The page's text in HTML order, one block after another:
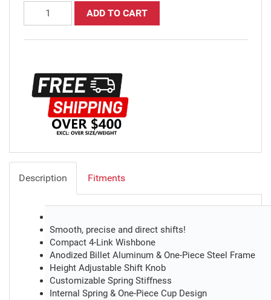
ADD TO CART
Description Fitments
Smooth, precise and direct shifts!
Compact 4-Link Wishbone
Anodized Billet Aluminum & One-Piece Steel Frame
Height Adjustable Shift Knob
Customizable Spring Stiffness
Internal Spring & One-Piece Cup Design